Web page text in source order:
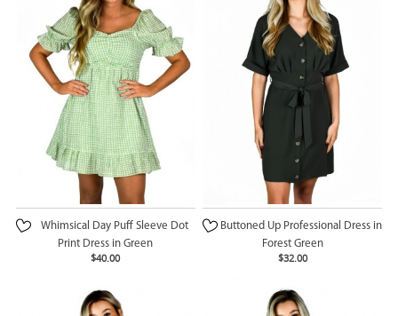
Whimsical Day Puff Sleeve Dot
Print Dress in Green
$40.00
Buttoned Up Professional Dress in
Forest Green
$32.00